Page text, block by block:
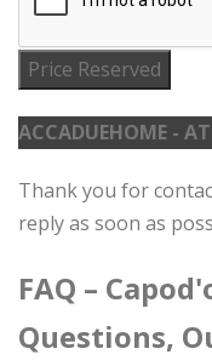
Price Reserved
ACCADUEHOME -
Thank you for
reply as soon as
FAQ –
Questions,